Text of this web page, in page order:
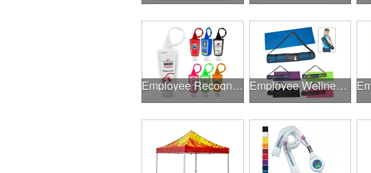
Employee Recognition Employee Wellness Program